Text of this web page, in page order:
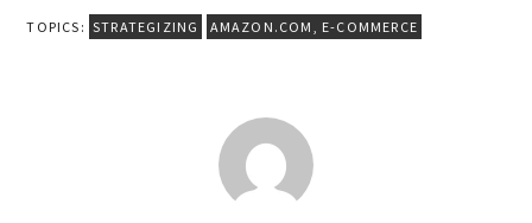
TOPICS: STRATEGIZING AMAZON.COM , E-COMMERCE